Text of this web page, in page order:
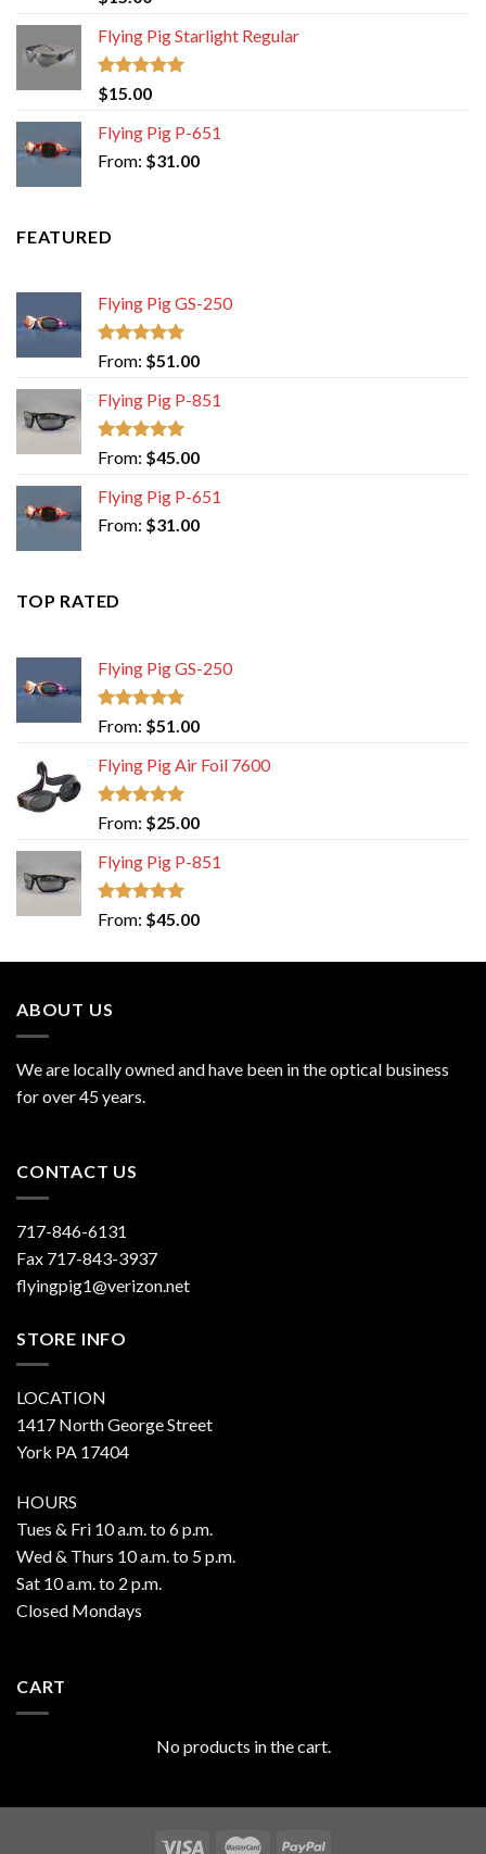
4.00
of 5
Flying Pig Starlight Regular
Rated5.00
out of 5
$15.00
Flying Pig P-651
From: $31.00
FEATURED
Flying Pig GS-250
Rated 5.00
out of 5
From: $51.00
Flying Pig P-851
Rated 5.00
out of 5
From: $45.00
Flying Pig P-651
From: $31.00
TOP RATED
Flying Pig GS-250
Rated 5.00
out of 5
From: $51.00
Flying Pig Air Foil 7600
Rated 5.00
out of 5
From: $25.00
Flying Pig P-851
Rated 5.00
out of 5
From: $45.00
ABOUT US
We are locally owned and have been in the optical business
for over 45 years.
CONTACT US
717-846-6131
Fax 717-843-3937
flyingpig1@verizon.net
STORE INFO
LOCATION
1417 North George Street
York PA 17404
HOURS
Tues & Fri 10 a.m. to 6 p.m.
Wed & Thurs 10 a.m. to 5 p.m.
Sat 10 a.m. to 2 p.m.
Closed Mondays
CART
No products in the cart.